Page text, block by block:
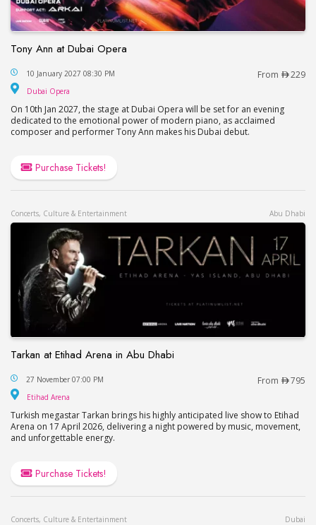
Tony Ann at Dubai Opera
Tony Ann at Dubai Opera
10 January 2027 08:30 PM From 229
Dubai Opera
On 10th Jan 2027, the stage at Dubai Opera will be set for an evening
dedicated to the emotional power of modern piano, as acclaimed
composer and performer Tony Ann makes his Dubai debut.
Purchase Tickets!
Concerts, Culture & Entertainment Abu Dhabi
Tarkan at Etihad Arena in Abu Dhabi
Tarkan at Etihad Arena in Abu Dhabi
27 November 07:00 PM From 795
Etihad Arena
Turkish megastar Tarkan brings his highly anticipated live show to Etihad
Arena on 17 April 2026, delivering a night powered by music, movement,
and unforgettable energy.
Purchase Tickets!
Concerts, Culture & Entertainment Dubai